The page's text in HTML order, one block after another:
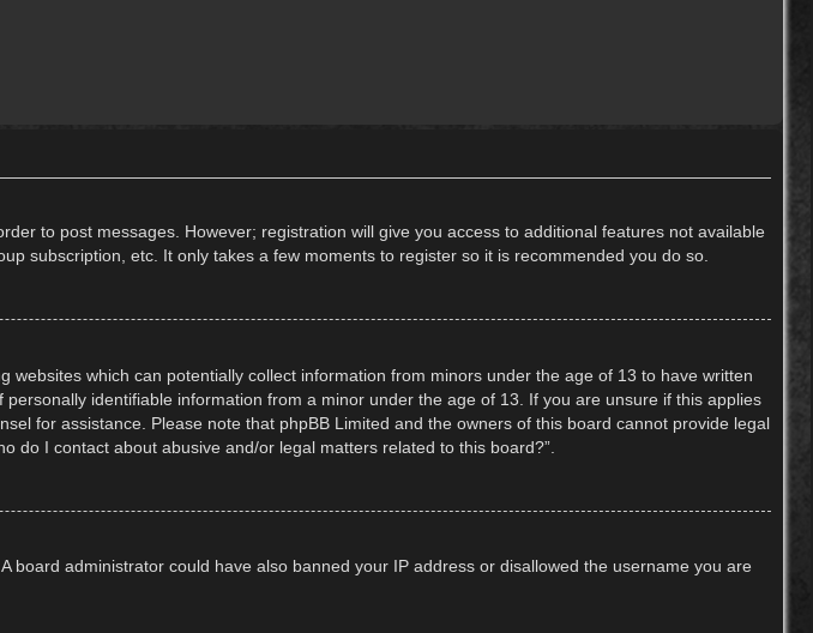
to post messages. However; registration will give you access to additional features not available
subscription, etc. It only takes a few moments to register so it is recommended you do so.
websites which can potentially collect information from minors under the age of 13 to have written
identifiable information from a minor under the age of 13. If you are unsure if this applies
for assistance. Please note that phpBB Limited and the owners of this board cannot provide legal
do I contact about abusive and/or legal matters related to this board?”.
administrator could have also banned your IP address or disallowed the username you are